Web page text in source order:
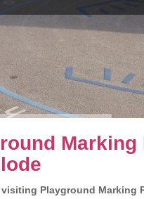
Marking
Playground Marking